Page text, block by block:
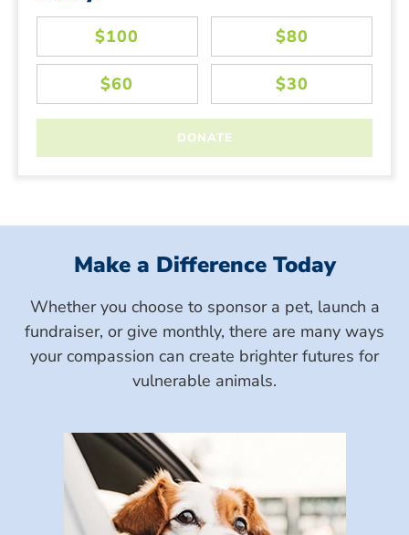
Make a Difference Today
Whether you choose to sponsor a pet, launch a
fundraiser, or give monthly, there are many ways
your compassion can create brighter futures for
vulnerable animals.